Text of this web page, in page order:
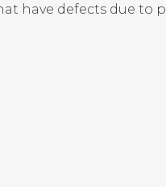
have defects due to